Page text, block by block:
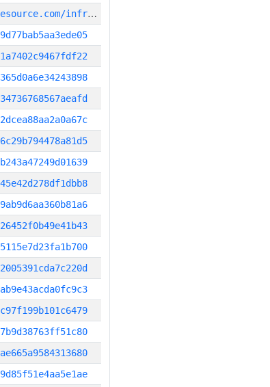
g
it_repository:https://chromium.googlesource.com/infra/infra